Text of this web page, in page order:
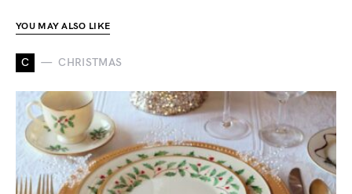
YOU MAY ALSO LIKE
C CHRISTMAS